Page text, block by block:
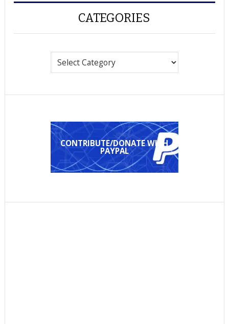
CATEGORIES
CONTRIBUTE/DONATE WITH
PAYPAL